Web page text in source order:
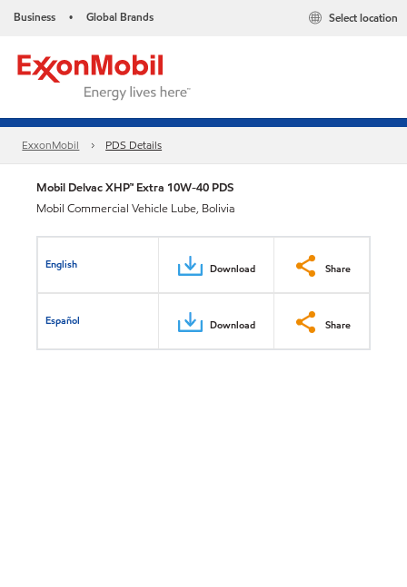
Business • Global Brands Select location
ExxonMobil PDS Details
Mobil Delvac XHP™ Extra 10W-40 PDS
Mobil Commercial Vehicle Lube, Bolivia
English Download Share
Español Download Share